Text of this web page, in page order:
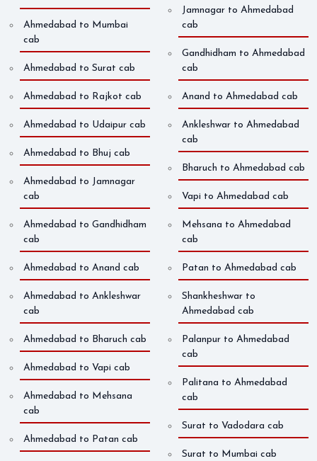
Ahmedabad to Mumbai
cab
Ahmedabad to Surat cab
Ahmedabad to Rajkot cab
Ahmedabad to Udaipur cab
Ahmedabad to Bhuj cab
Ahmedabad to Jamnagar
cab
Ahmedabad to Gandhidham
cab
Ahmedabad to Anand cab
Ahmedabad to Ankleshwar
cab
Ahmedabad to Bharuch cab
Ahmedabad to Vapi cab
Ahmedabad to Mehsana
cab
Ahmedabad to Patan cab
Jamnagar to Ahmedabad
cab
Gandhidham to Ahmedabad
cab
Anand to Ahmedabad cab
Ankleshwar to Ahmedabad
cab
Bharuch to Ahmedabad cab
Vapi to Ahmedabad cab
Mehsana to Ahmedabad
cab
Patan to Ahmedabad cab
Shankheshwar to
Ahmedabad cab
Palanpur to Ahmedabad
cab
Palitana to Ahmedabad
cab
Surat to Vadodara cab
Surat to Mumbai cab